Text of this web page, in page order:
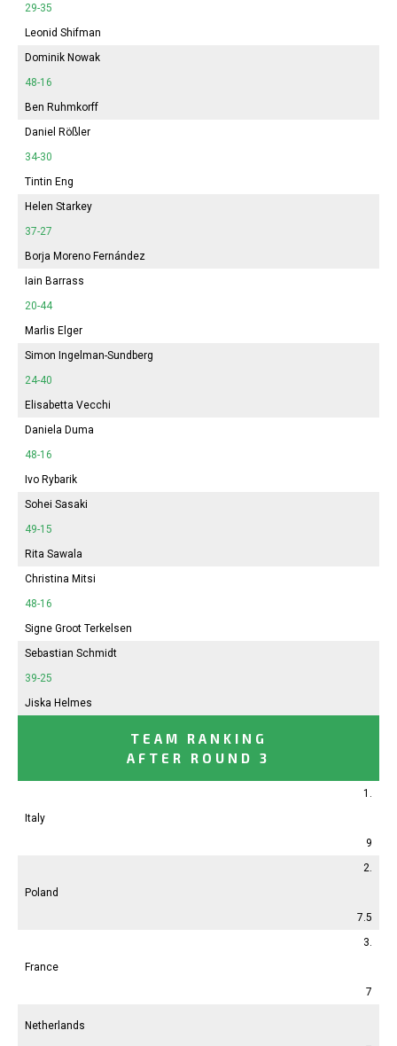
29-35
Leonid Shifman
Dominik Nowak
48-16
Ben Ruhmkorff
Daniel Rößler
34-30
Tintin Eng
Helen Starkey
37-27
Borja Moreno Fernández
Iain Barrass
20-44
Marlis Elger
Simon Ingelman-Sundberg
24-40
Elisabetta Vecchi
Daniela Duma
48-16
Ivo Rybarik
Sohei Sasaki
49-15
Rita Sawala
Christina Mitsi
48-16
Signe Groot Terkelsen
Sebastian Schmidt
39-25
Jiska Helmes
TEAM RANKING
AFTER ROUND 3
1.
Italy
9
2.
Poland
7.5
3.
France
7
Netherlands